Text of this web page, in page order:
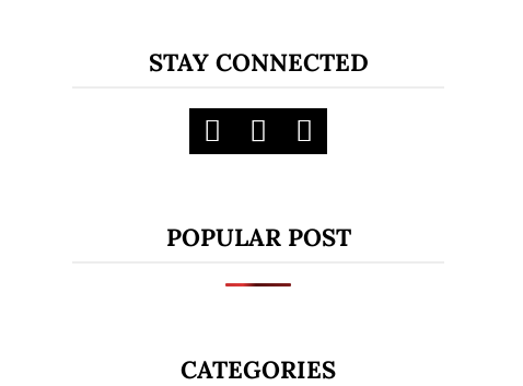
STAY CONNECTED
POPULAR POST
CATEGORIES